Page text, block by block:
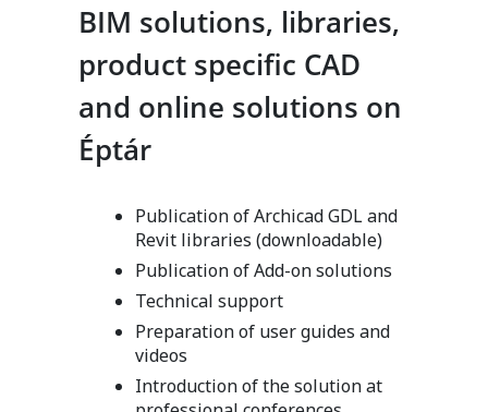
BIM solutions, libraries,
product specific CAD
and online solutions on
Éptár
Publication of Archicad GDL and
Revit libraries (downloadable)
Publication of Add-on solutions
Technical support
Preparation of user guides and
videos
Introduction of the solution at